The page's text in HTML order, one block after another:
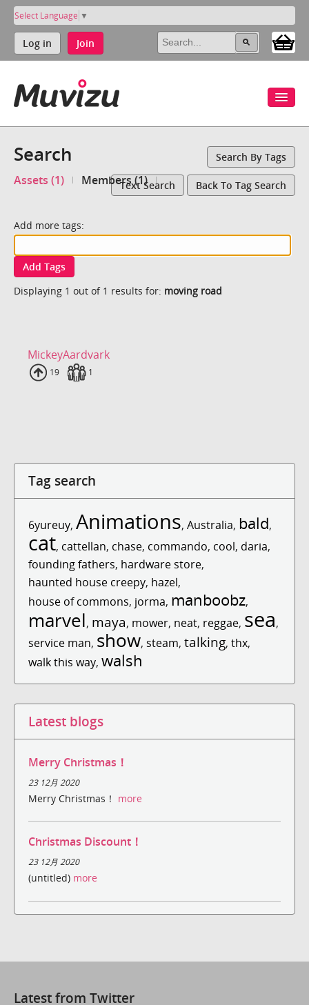
Select Language ▼
Log in Join
Search Search By Tags
Assets (1) Members (1)Text Search Back To Tag Search
Add more tags:
Add Tags
Displaying 1 out of 1 results for: moving road
MickeyAardvark
Uploads
19 Fans
1
Tag search
6yureuy, Animations, Australia, bald,
cat, cattellan, chase, commando, cool, daria,
founding fathers, hardware store,
haunted house creepy, hazel,
house of commons, jorma, manboobz,
marvel, maya, mower, neat, reggae, sea,
service man, show, steam, talking, thx,
walk this way, walsh
Latest blogs
Merry Christmas！
23 12月 2020
Merry Christmas！ more
Christmas Discount！
23 12月 2020
(untitled) more
Latest from Twitter